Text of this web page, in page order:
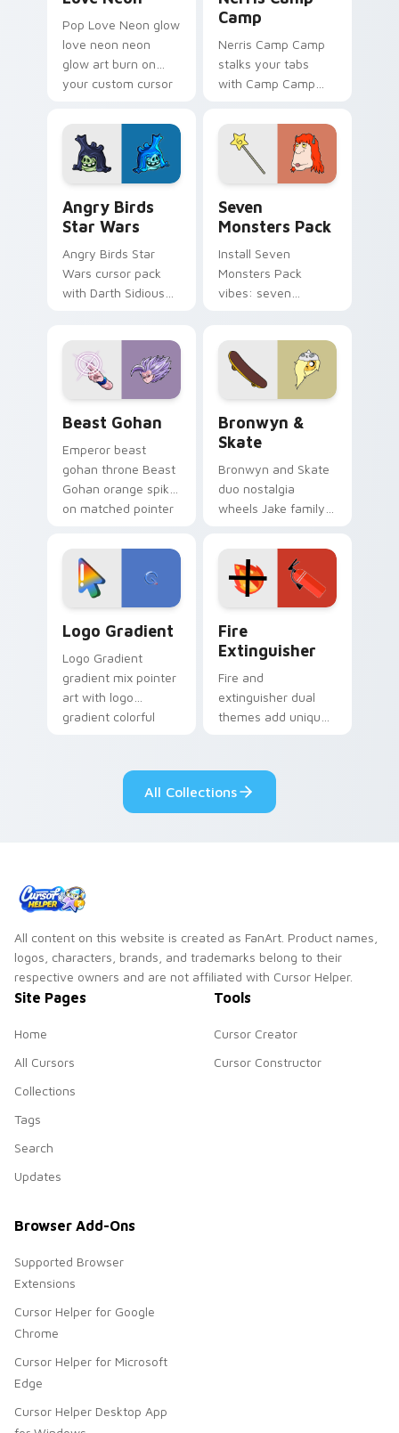
Pop Love Neon glow
love neon neon
glow art burn on
your custom cursor
fluorescent neon
desktop flair.
Camp
Nerris Camp Camp
stalks your tabs
with Camp Camp
Angry Birds
Star Wars
Angry Birds Star
Wars cursor pack
with Darth Sidious
from the crossover
slingshot saga.
Seven
Monsters Pack
Install Seven
Monsters Pack
vibes: seven
Beast Gohan
Emperor beast
gohan throne Beast
Gohan orange spiky
on matched pointer
custom cursor
tyrant energy.
Bronwyn &
Skate
Bronwyn and Skate
duo nostalgia
wheels Jake family
Adventure Time
custom cursor
pointer pair.
Logo Gradient
Logo Gradient
gradient mix pointer
art with logo
gradient colorful
custom cursor pair.
Fire
Extinguisher
Fire and
extinguisher dual
themes add unique
Windows pointer
collections.
All Collections
All content on this website is created as FanArt. Product names,
logos, characters, brands, and trademarks belong to their
respective owners and are not affiliated with Cursor Helper.
Site Pages
Home
All Cursors
Collections
Tags
Search
Updates
Tools
Cursor Creator
Cursor Constructor
Browser Add-Ons
Supported Browser
Extensions
Cursor Helper for Google
Chrome
Cursor Helper for Microsoft
Edge
Cursor Helper Desktop App